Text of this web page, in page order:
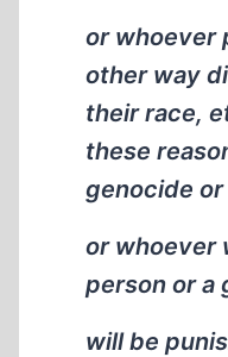
or whoever
other way
their race,
these
genocide
or whoever
person or a
will be